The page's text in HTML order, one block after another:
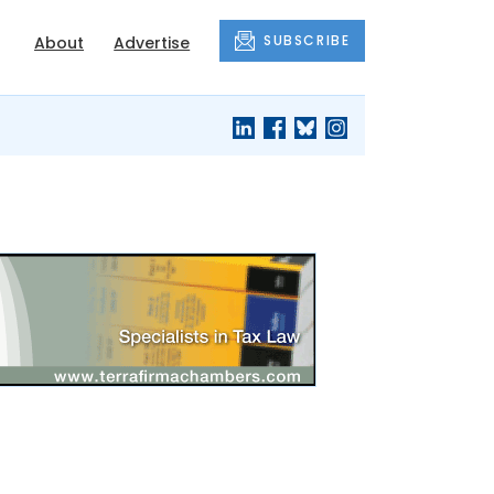
About Advertise SUBSCRIBE